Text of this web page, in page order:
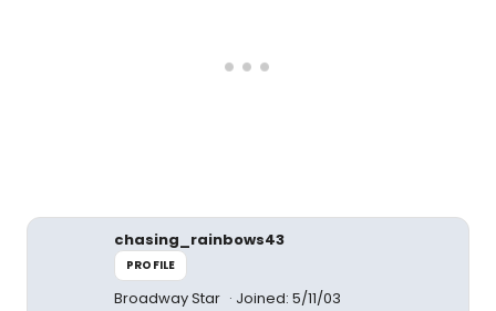
chasing_rainbows43
PROFILE
Broadway Star Joined: 5/11/03